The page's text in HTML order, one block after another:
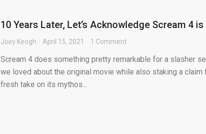
10 Years Later, Let’s Acknowledge Scream 4
Joey Keogh April 15, 2021 1 Comment
Scream 4 does something pretty remarkable for a slasher
we loved about the original movie while also staking a
fresh take on its mythos...